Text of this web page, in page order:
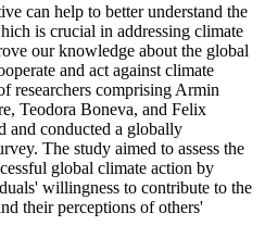
can help to better understand the
is crucial in addressing climate
our knowledge about the global
and act against climate
researchers comprising Armin
Teodora Boneva, and Felix
and conducted a globally
The study aimed to assess the
global climate action by
willingness to contribute to the
their perceptions of others'